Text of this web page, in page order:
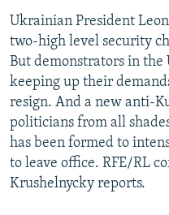
UZBEKISTAN
GEORGIA
KOSOVO
MOLDOVA
SERBIA
BELARUS
UKRAINE
VISUALS
INVESTIGATIONS
RFE/RL INVESTIGATES
SCHEMES
SYSTEMA
NEWSLETTERS
WIDER EUROPE BY RIKARD
THE RUNDOWN
PODCASTS
MAJLIS
SHARE TIPS SECURELY
BYPASS BLOCKING
ABOUT RFE/RL
Ukrainian President
two-high level security
But demonstrators in
keeping up their
resign. And a new anti-
politicians from all
has been formed to
to leave office. RFE/RL
Krushelnycky reports.